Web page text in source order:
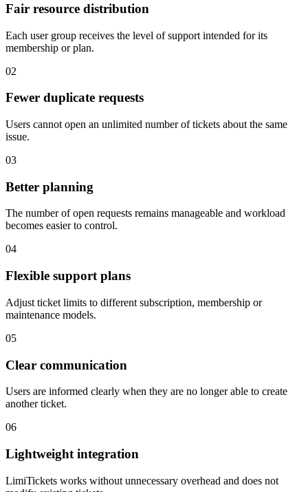
Fair resource distribution
Each user group receives the level of support intended for its
membership or plan.
02
Fewer duplicate requests
Users cannot open an unlimited number of tickets about the same
issue.
03
Better planning
The number of open requests remains manageable and workload
becomes easier to control.
04
Flexible support plans
Adjust ticket limits to different subscription, membership or
maintenance models.
05
Clear communication
Users are informed clearly when they are no longer able to create
another ticket.
06
Lightweight integration
LimiTickets works without unnecessary overhead and does not